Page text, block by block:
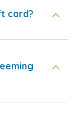
card?